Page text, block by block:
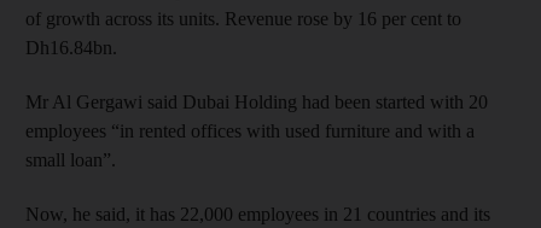
of growth across its units. Revenue rose by 16 per cent to
Dh16.84bn.
Mr Al Gergawi said Dubai Holding had been started with 20
employees “in rented offices with used furniture and with a
small loan”.
Now, he said, it has 22,000 employees in 21 countries and its